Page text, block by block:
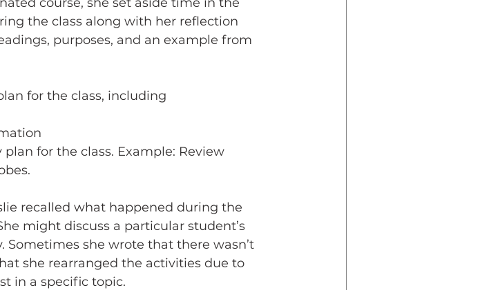
the class along with her reflection
purposes, and an example from
for the class, including
for the class. Example: Review
recalled what happened during the
might discuss a particular student’s
Sometimes she wrote that there wasn’t
she rearranged the activities due to
in a specific topic.